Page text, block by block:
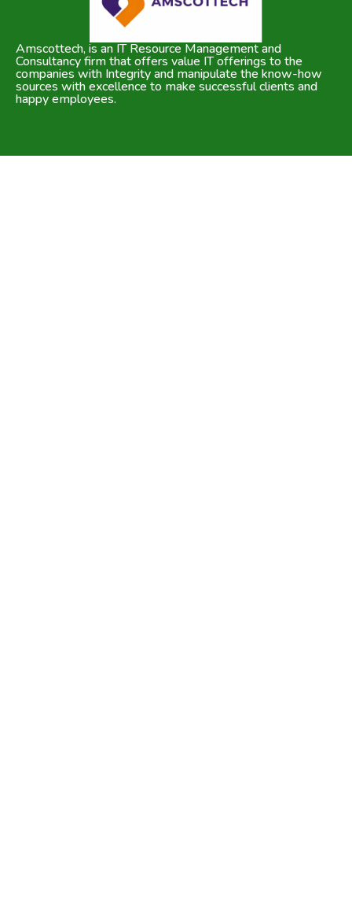
Amscottech, is an IT Resource Management and
Consultancy firm that offers value IT offerings to the
companies with Integrity and manipulate the know-how
sources with excellence to make successful clients and
happy employees.